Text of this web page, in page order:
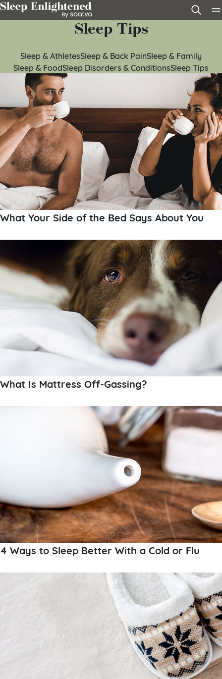
Skip to content
Sleep Tips
Sleep & AthletesSleep & Back PainSleep & Family
Sleep & FoodSleep Disorders & ConditionsSleep Tips
What Your Side of the Bed Says About You
What Is Mattress Off-Gassing?
4 Ways to Sleep Better With a Cold or Flu